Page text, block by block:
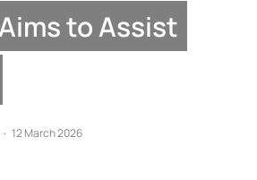
to Assist
12 March 2026